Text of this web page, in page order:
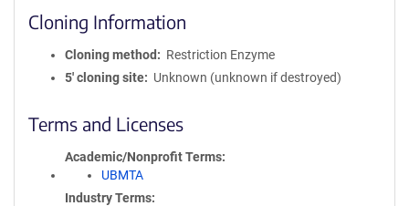
Cloning Information
Cloning method
Restriction Enzyme
5′ cloning site
Unknown (unknown if destroyed)
Terms and Licenses
Academic/Nonprofit Terms
UBMTA
Industry Terms